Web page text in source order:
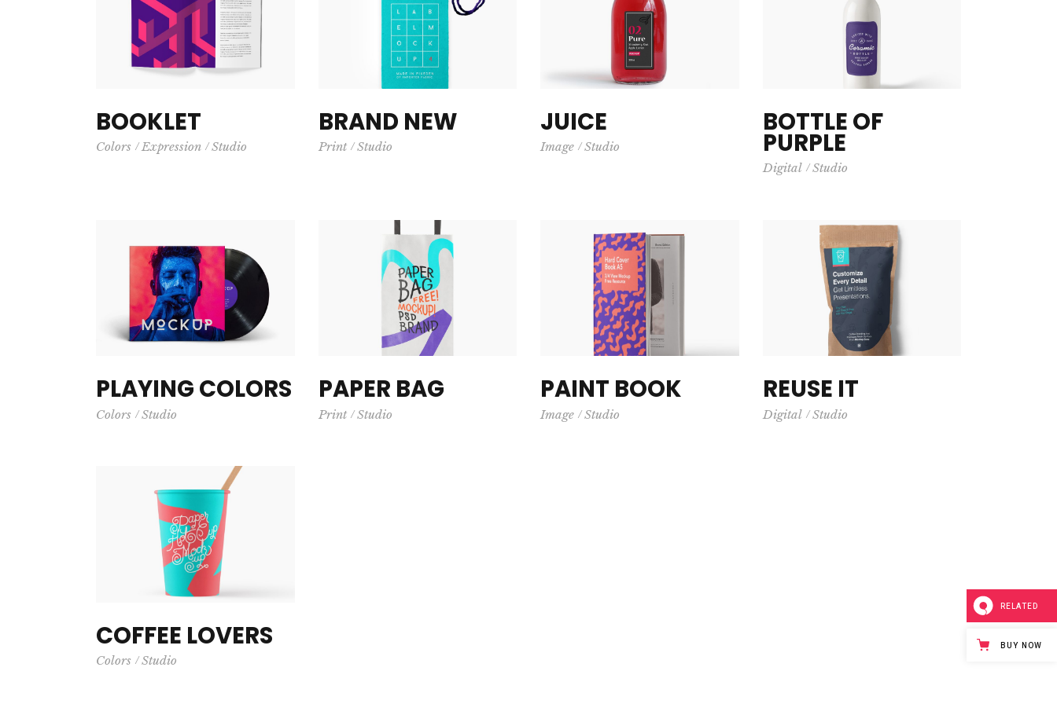
BOOKLET
Colors Expression Studio
BRAND NEW
Print Studio
JUICE
Image Studio
BOTTLE OF
PURPLE
Digital Studio
PLAYING COLORS
Colors Studio
PAPER BAG
Print Studio
PAINT BOOK
Image Studio
REUSE IT
Digital Studio
COFFEE LOVERS
Colors Studio
RELATED
BUY NOW